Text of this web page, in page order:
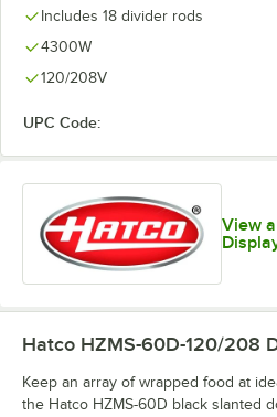
Includes 18 divider rods
4300W
120/208V
UPC Code:
View
Hatco HZMS-60D-120/208
Keep an array of wrapped food at
the Hatco HZMS-60D black slanted